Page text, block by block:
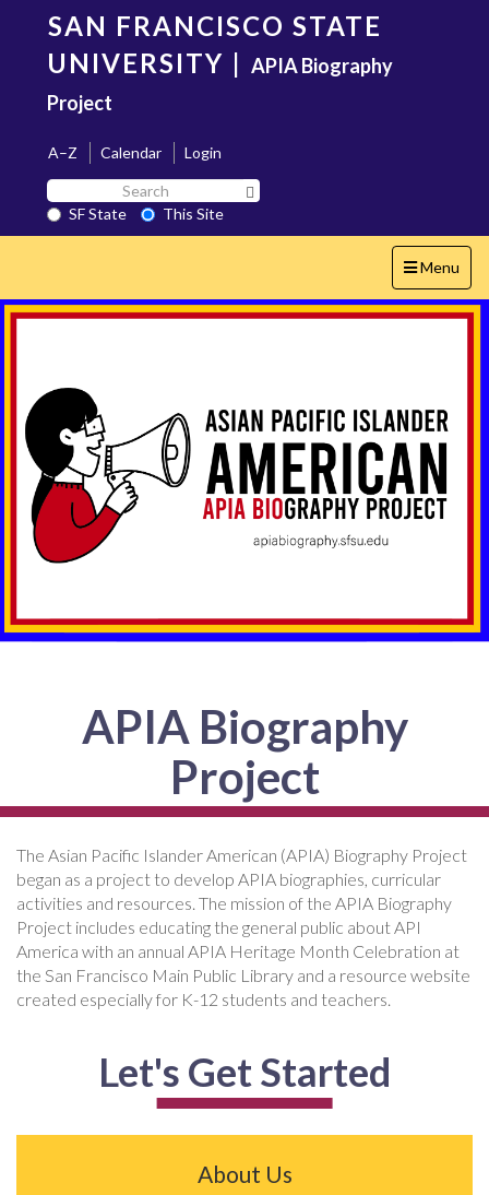
content
SAN FRANCISCO STATE
UNIVERSITY | APIA Biography
Project
A–Z Calendar
Login
Search
SF
State
SF State
This Site
Toggle
navigation
Menu
APIA Biography
Project
The Asian Pacific Islander American (APIA) Biography Project
began as a project to develop APIA biographies, curricular
activities and resources. The mission of the APIA Biography
Project includes educating the general public about API
America with an annual APIA Heritage Month Celebration at
the San Francisco Main Public Library and a resource website
created especially for K-12 students and teachers.
Let's Get Started
About Us